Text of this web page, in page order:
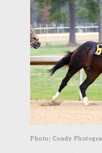
Photo: Coady